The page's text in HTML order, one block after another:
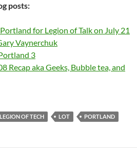
posts:
for Legion of Talk on July 21
Vaynerchuk
3
Recap aka Geeks, Bubble tea, and
LEGION OF TECH LOT PORTLAND